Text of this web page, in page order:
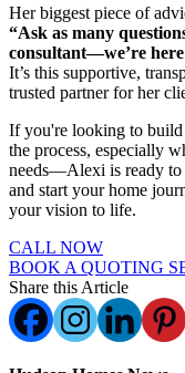
Her biggest piece of
“Ask as many
consultant—we’re
It’s this supportive,
trusted partner for her
If you're looking to build
the process, especially
needs—Alexi is ready to
and start your home
your vision to life.
CALL NOW
BOOK A QUOTING
Share this Article